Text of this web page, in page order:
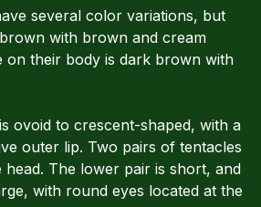
several color variations, but
with brown and cream
on their body is dark brown with
ovoid to crescent-shaped, with a
outer lip. Two pairs of tentacles
head. The lower pair is short, and
with round eyes located at the